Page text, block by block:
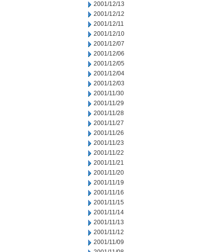
2001/12/13
2001/12/12
2001/12/11
2001/12/10
2001/12/07
2001/12/06
2001/12/05
2001/12/04
2001/12/03
2001/11/30
2001/11/29
2001/11/28
2001/11/27
2001/11/26
2001/11/23
2001/11/22
2001/11/21
2001/11/20
2001/11/19
2001/11/16
2001/11/15
2001/11/14
2001/11/13
2001/11/12
2001/11/09